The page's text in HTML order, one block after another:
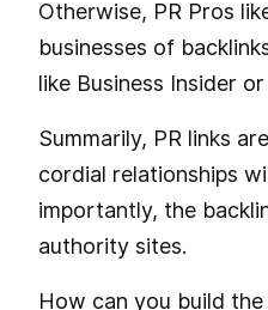
Otherwise, PR Pros
businesses of
like Business Insider
Summarily, PR links
cordial relationships
importantly, the
authority sites.
How can you build